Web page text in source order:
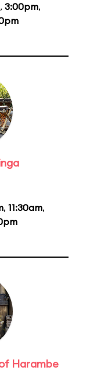
, 3:00pm,
, 11:30am,
Harambe